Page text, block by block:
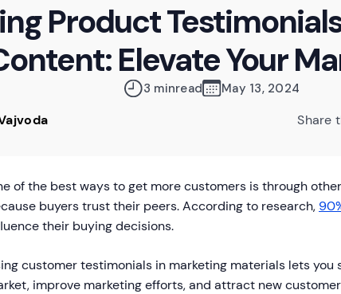
Product
Elevate Your
3 minread May 13, 2024
Share
of the best ways to get more customers is through
buyers trust their peers. According to research,
their buying decisions.
customer testimonials in marketing materials lets
improve marketing efforts, and attract new